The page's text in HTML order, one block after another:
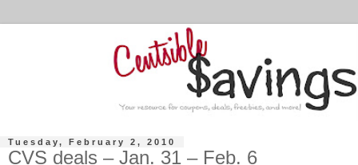
Tuesday, February 2, 2010
CVS deals – Jan. 31 – Feb. 6